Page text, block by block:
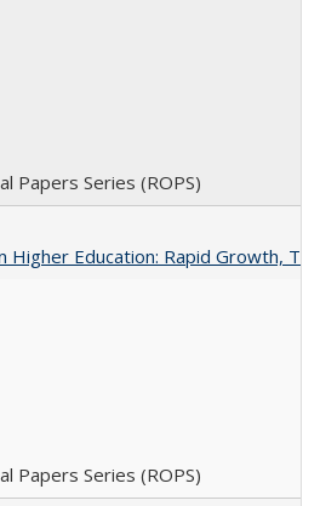
Papers Series (ROPS)
Higher Education: Rapid Growth,
Papers Series (ROPS)